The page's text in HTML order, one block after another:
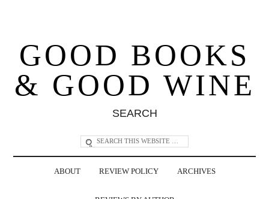
GOOD BOOKS
& GOOD WINE
SEARCH
ABOUT REVIEW POLICY ARCHIVES